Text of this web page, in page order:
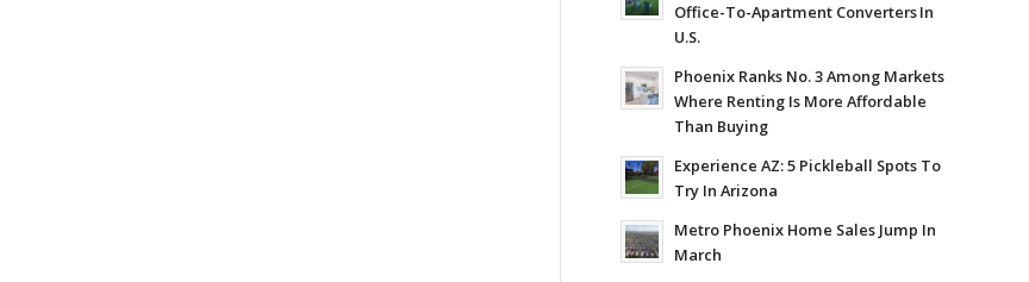
Office-To-Apartment Converters In
U.S.
Phoenix Ranks No. 3 Among Markets
Where Renting Is More Affordable
Than Buying
Experience AZ: 5 Pickleball Spots To
Try In Arizona
Metro Phoenix Home Sales Jump In
March